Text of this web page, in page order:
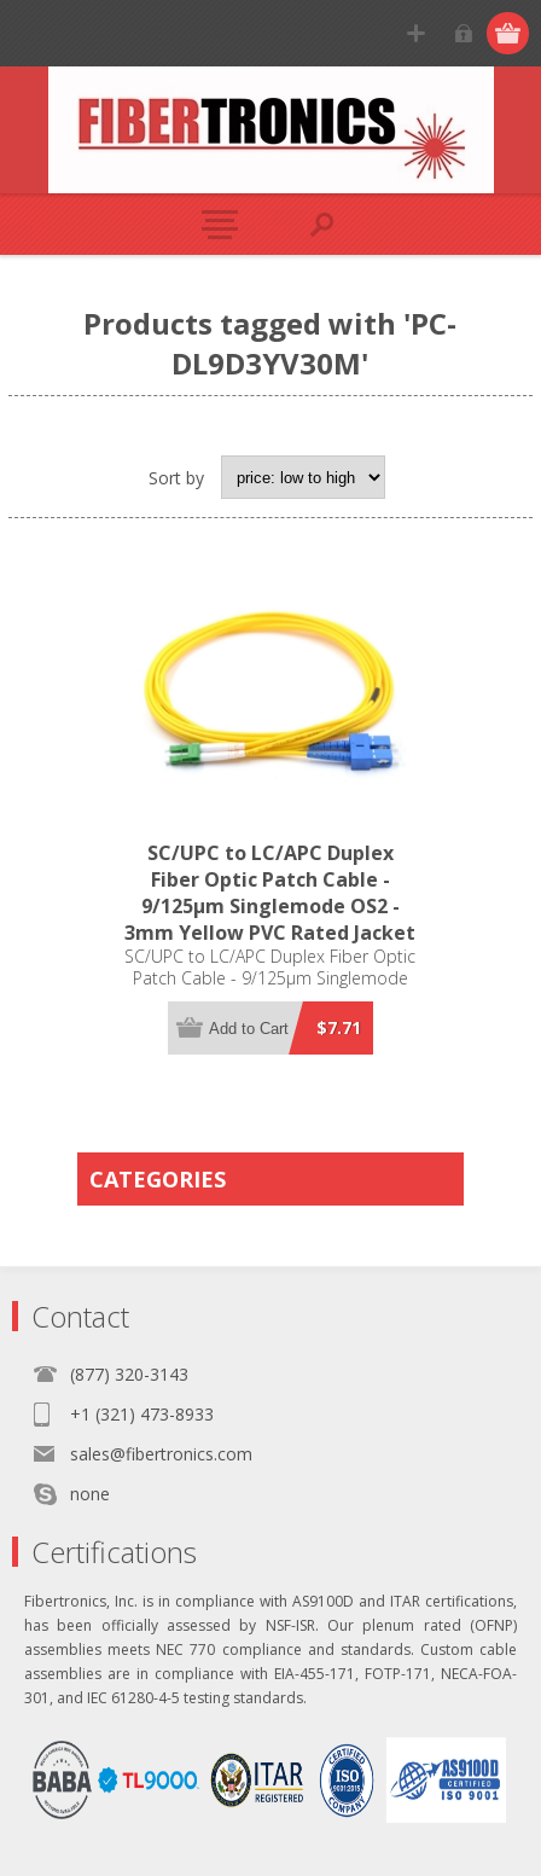
Products tagged with 'PC-
DL9D3YV30M'
Sort by
SC/UPC to LC/APC Duplex
Fiber Optic Patch Cable -
9/125µm Singlemode OS2 -
3mm Yellow PVC Rated Jacket
SC/UPC to LC/APC Duplex Fiber Optic
Patch Cable - 9/125µm Singlemode
OS2 - 3mm Yellow PVC Rated Jacket
$7.71
Add to Cart
CATEGORIES
Contact
(877) 320-3143
+1 (321) 473-8933
sales@fibertronics.com
none
Certifications
Fibertronics, Inc. is in compliance with AS9100D and ITAR certifications,
has been officially assessed by NSF-ISR. Our plenum rated (OFNP)
assemblies meets NEC 770 compliance and standards. Custom cable
assemblies are in compliance with EIA-455-171, FOTP-171, NECA-FOA-
301, and IEC 61280-4-5 testing standards.